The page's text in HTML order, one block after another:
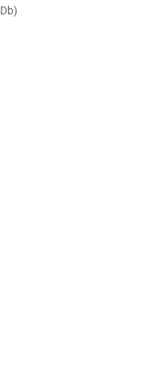
São Tomé & Príncipe (STD Db)